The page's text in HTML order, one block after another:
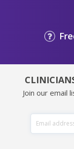
Join our email